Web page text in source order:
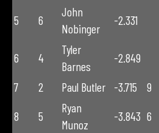
5 6
John
Nobinger
-2.331
6 4
Tyler
Barnes
-2.849
7
2 Paul Butler -3.715 9
8
5
Ryan
Munoz
-3.843 6